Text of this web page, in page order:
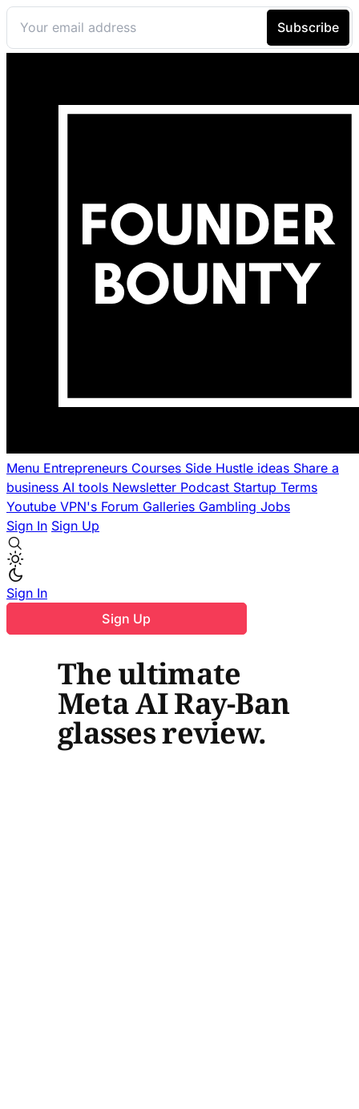
Menu Entrepreneurs Courses Side Hustle ideas Share a
business AI tools Newsletter Podcast Startup Terms
Youtube VPN's Forum Galleries Gambling Jobs
Sign In Sign Up
Sign In
Sign Up
The ultimate
Meta AI Ray-Ban
glasses review.